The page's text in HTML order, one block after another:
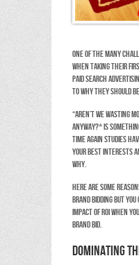
One of the many
when taking their
paid search
to why they should
“Aren’t we wasting
anyway?* is
time again studies
your best interests
why.
Here are some
brand bidding BUT
impact of ROI when
brand bid.
Dominating